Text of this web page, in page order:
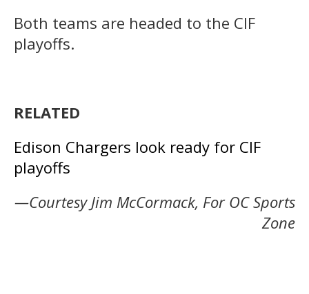
Both teams are headed to the CIF
playoffs.
RELATED
Edison Chargers look ready for CIF
playoffs
—Courtesy Jim McCormack, For OC Sports
Zone